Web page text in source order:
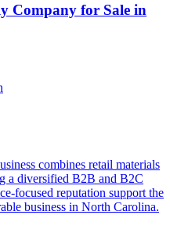
Company for Sale in
combines retail materials
a diversified B2B and B2C
focused reputation support the
business in North Carolina.